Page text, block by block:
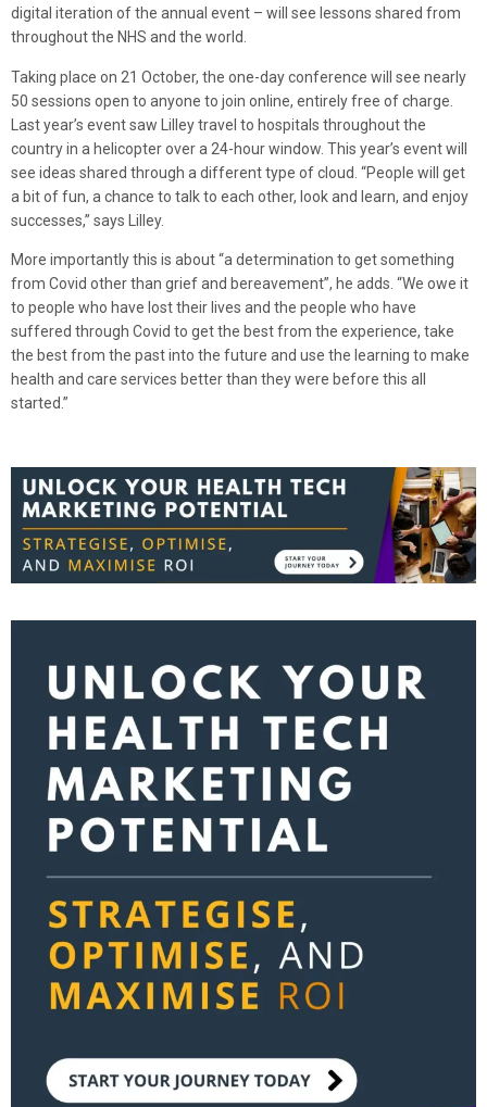
digital iteration of the annual event – will see lessons shared from
throughout the NHS and the world.
Taking place on 21 October, the one-day conference will see nearly
50 sessions open to anyone to join online, entirely free of charge.
Last year’s event saw Lilley travel to hospitals throughout the
country in a helicopter over a 24-hour window. This year’s event will
see ideas shared through a different type of cloud. “People will get
a bit of fun, a chance to talk to each other, look and learn, and enjoy
successes,” says Lilley.
More importantly this is about “a determination to get something
from Covid other than grief and bereavement”, he adds. “We owe it
to people who have lost their lives and the people who have
suffered through Covid to get the best from the experience, take
the best from the past into the future and use the learning to make
health and care services better than they were before this all
started.”